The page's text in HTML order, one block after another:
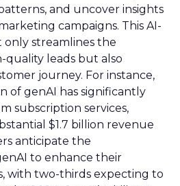
and uncover insights
campaigns. This AI-
streamlines the
leads but also
journey. For instance,
of genAI has significantly
subscription services,
$1.7 billion revenue
anticipate the
to enhance their
with two-thirds expecting to